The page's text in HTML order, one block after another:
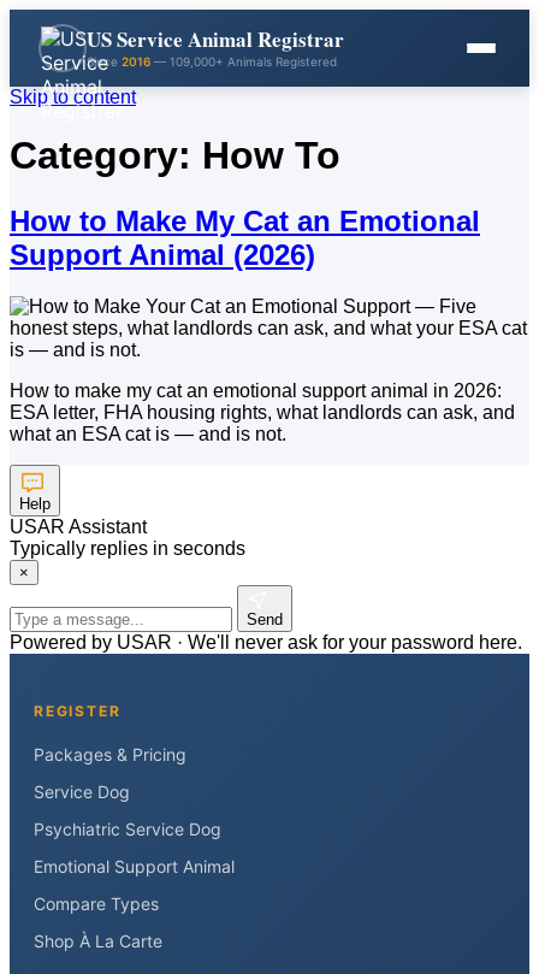
US Service Animal Registrar
Since 2016 — 109,000+ Animals Registered
Skip to content
Category: How To
How to Make My Cat an Emotional
Support Animal (2026)
How to make my cat an emotional support animal in 2026:
ESA letter, FHA housing rights, what landlords can ask, and
what an ESA cat is — and is not.
Help
USAR Assistant
Typically replies in seconds
×
Send
Powered by USAR · We'll never ask for your password here.
REGISTER
Packages & Pricing
Service Dog
Psychiatric Service Dog
Emotional Support Animal
Compare Types
Shop À La Carte